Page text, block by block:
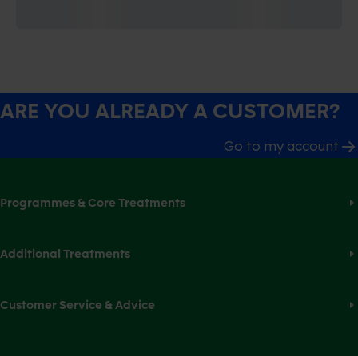
ARE YOU ALREADY A CUSTOMER?
Go to my account
Programmes & Core Treatments
Additional Treatments
Customer Service & Advice